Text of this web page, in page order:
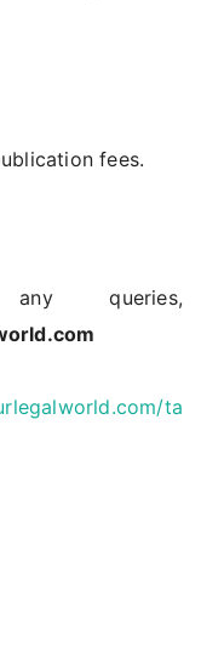
fees.
queries,
ta